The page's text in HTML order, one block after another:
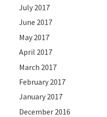
July 2017
June 2017
May 2017
April 2017
March 2017
February 2017
January 2017
December 2016